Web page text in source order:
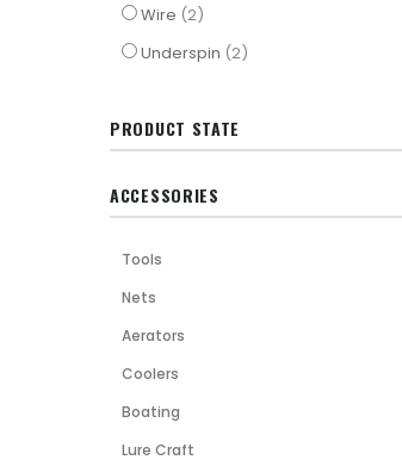
Wire 2items
Underspin 2items
PRODUCT STATE
ACCESSORIES
Tools
Nets
Aerators
Coolers
Boating
Lure Craft